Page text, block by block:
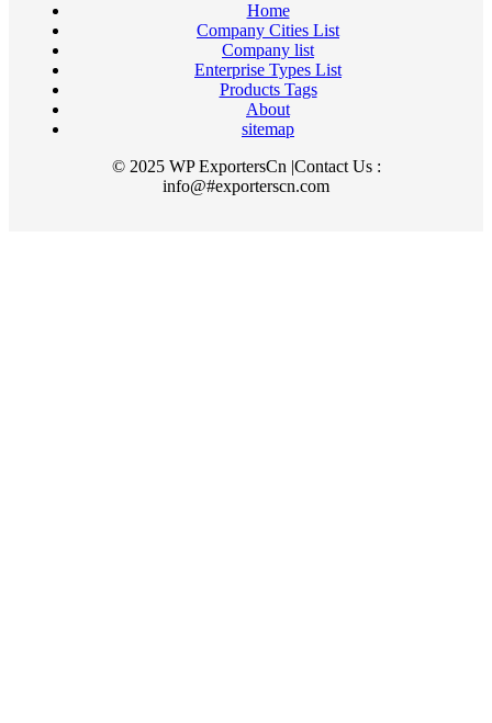
Home
Company Cities List
Company list
Enterprise Types List
Products Tags
About
sitemap
© 2025 WP ExportersCn |Contact Us :
info@#exporterscn.com